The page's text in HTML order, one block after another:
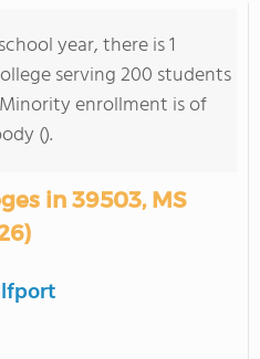
year, there is 1
serving 200 students
Minority enrollment is of
().
in 39503, MS